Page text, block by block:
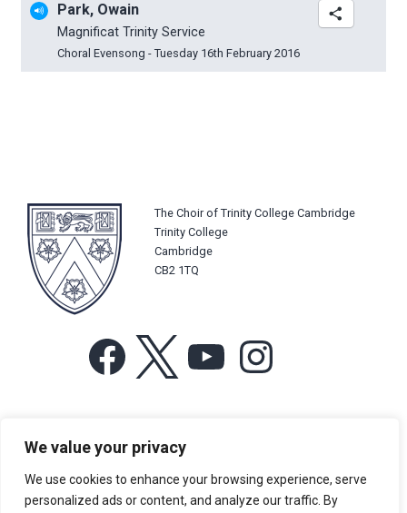
We value your privacy
We use cookies to enhance your browsing experience, serve
personalized ads or content, and analyze our traffic. By
Park, Owain
Magnificat Trinity Service
Choral Evensong - Tuesday 16th February 2016
The Choir of Trinity College Cambridge
Trinity College
Cambridge
CB2 1TQ
Facebook YouTube
For more information or for general enquiries email:
music@trin.cam.ac.uk
© Trinity College Choir 2026. All rights reserved. Registered Charity
number: 1137604